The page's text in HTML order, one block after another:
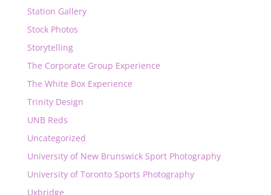
Station Gallery
Stock Photos
Storytelling
The Corporate Group Experience
The White Box Experience
Trinity Design
UNB Reds
Uncategorized
University of New Brunswick Sport Photography
University of Toronto Sports Photography
Uxbridge